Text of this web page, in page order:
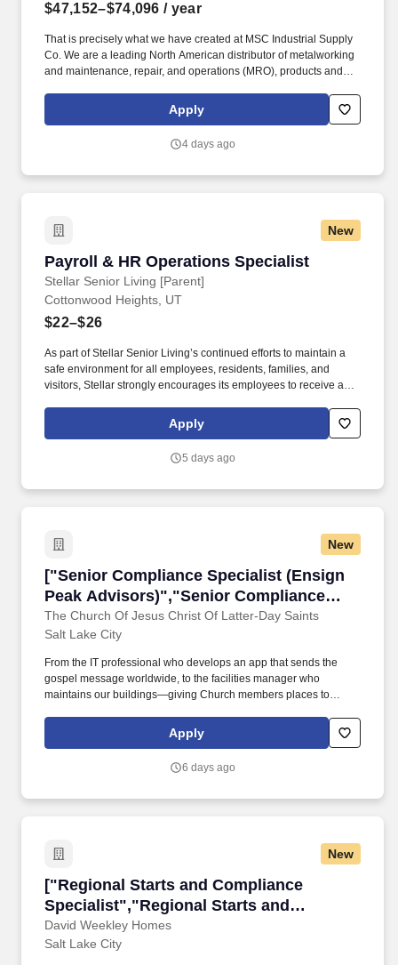
$47,152–$74,096 / year
That is precisely what we have created at MSC Industrial Supply
Co. We are a leading North American distributor of metalworking
and maintenance, repair, and operations (MRO), products and
associate focused on selling Parker Hannifin Fluid Connector
Group products and service.
Apply
4 days ago
New
Payroll & HR Operations Specialist
Stellar Senior Living [Parent]
Payroll & HR Operations Specialist
Cottonwood Heights, UT
$22–$26
As part of Stellar Senior Living’s continued efforts to maintain a
safe environment for all employees, residents, families, and
visitors, Stellar strongly encourages its employees to receive an
booster doses, as recommended by the Centers for Disease
Control and Prevention (CDC). This role serves as the primary
accurate, timely, and compliant payroll processing while
Apply
5 days ago
New
["Senior Compliance Specialist (Ensign
Peak Advisors)","Senior Compliance
Specialist (Ensign Peak Advisors)"]
The Church Of Jesus Christ Of Latter-Day Saints
["Senior Compliance Specialist (Ensign
Salt Lake City
From the IT professional who develops an app that sends the
gospel message worldwide, to the facilities manager who
maintains our buildings—giving Church members places to
employees seek innovative ways to share the gospel of Jesus
Christ with the world. Relevant professional certifications such as
Analyst), CRCM (Certified Regulatory Compliance Manager),
Apply
6 days ago
New
["Regional Starts and Compliance
Specialist","Regional Starts and
Compliance Specialist"]
David Weekley Homes
["Regional Starts and Compliance
Salt Lake City